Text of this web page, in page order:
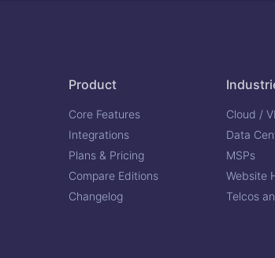
Product
Core Features
Integrations
Plans & Pricing
Compare Editions
Changelog
Cloud /
Data
MSPs
Website
Telcos